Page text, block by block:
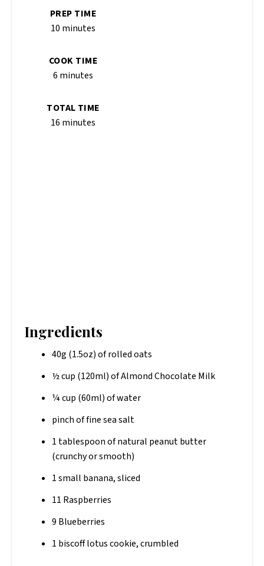
PREP TIME
10 minutes
COOK TIME
6 minutes
TOTAL TIME
16 minutes
Ingredients
40g (1.5oz) of rolled oats
½ cup (120ml) of Almond Chocolate Milk
¼ cup (60ml) of water
pinch of fine sea salt
1 tablespoon of natural peanut butter
(crunchy or smooth)
1 small banana, sliced
11 Raspberries
9 Blueberries
1 biscoff lotus cookie, crumbled